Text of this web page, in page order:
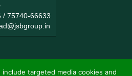
/75740-66633
targeted media cookies and